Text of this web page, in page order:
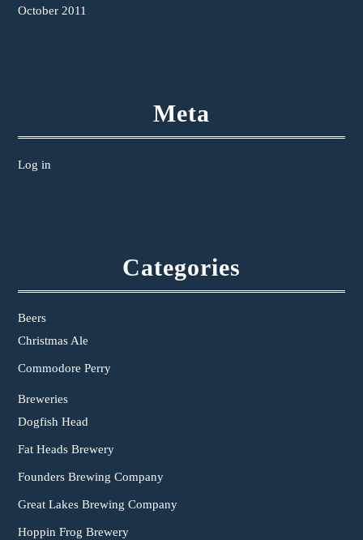
October 2011
Meta
Log in
Categories
Beers
Christmas Ale
Commodore Perry
Breweries
Dogfish Head
Fat Heads Brewery
Founders Brewing Company
Great Lakes Brewing Company
Hoppin Frog Brewery